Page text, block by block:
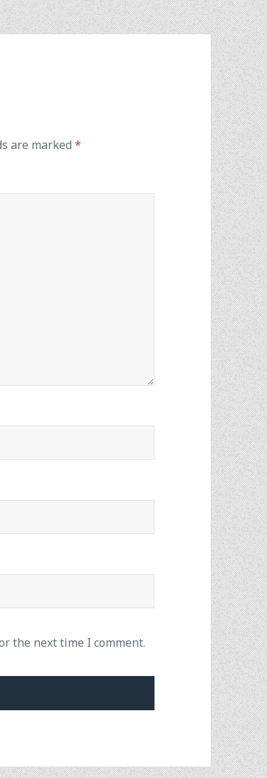
are marked*
the next time I comment.